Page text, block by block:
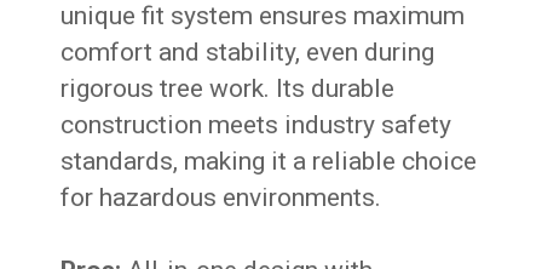
unique fit system ensures maximum
comfort and stability, even during
rigorous tree work. Its durable
construction meets industry safety
standards, making it a reliable choice
for hazardous environments.